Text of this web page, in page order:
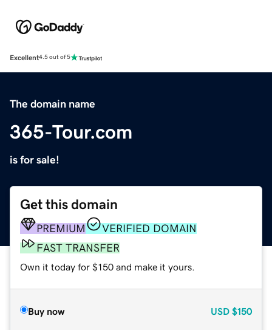
Excellent4.5 out of 5
The domain name
365-Tour.com
is for sale!
Get this domain
PREMIUM
VERIFIED DOMAIN
FAST TRANSFER
Own it today for $150 and make it yours.
Buy now USD $150